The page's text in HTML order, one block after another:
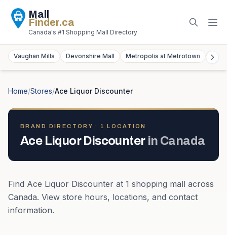
Mall
Finder.ca
Canada's #1 Shopping Mall Directory
Vaughan Mills Devonshire Mall Metropolis at Metrotown
Home/Stores/Ace Liquor Discounter
BRAND DIRECTORY · 1 LOCATION
Ace Liquor Discounter in Canada
Find Ace Liquor Discounter at 1 shopping mall across
Canada. View store hours, locations, and contact
information.